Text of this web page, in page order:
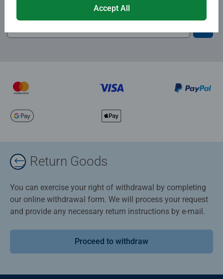
and receive a 15% discount on your first order.
Return Goods
You can exercise your right of withdrawal by completing
our online withdrawal form. We will process your request
and provide any necessary return instructions by e-mail.
Proceed to withdraw
Accept All